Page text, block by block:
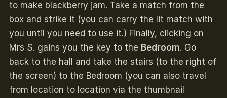
to make blackberry jam. Take a match from the
box and strike it (you can carry the lit match with
you until you need to use it.) Finally, clicking on
Mrs S. gains you the key to the Bedroom. Go
back to the hall and take the stairs (to the right of
the screen) to the Bedroom (you can also travel
from location to location via the thumbnail